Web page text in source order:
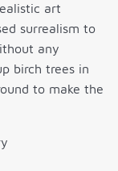
art
surrealism to
any
birch trees in
to make the